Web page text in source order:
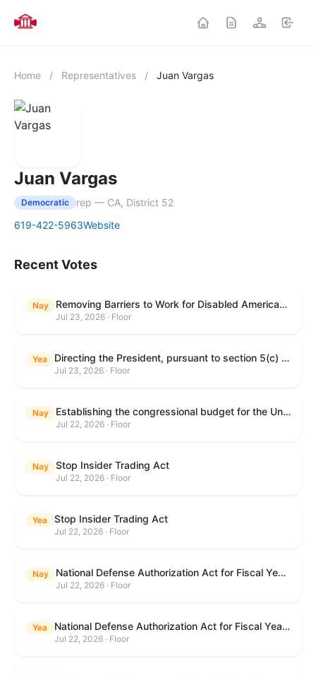
Home / Representatives / Juan Vargas
Juan Vargas
Democratic
rep — CA, District 52
619-422-5963Website
Recent Votes
Nay Removing Barriers to Work for Disabled Americans Act
Jul 23, 2026 · Floor
Yea Directing the President, pursuant to section 5(c) of the War Powers Resolution, to remove United States Armed Forces from hostilities with Iran.
Jul 23, 2026 · Floor
Nay Establishing the congressional budget for the United States Government for fiscal year 2027 and setting forth the appropriate budgetary levels for fiscal years 2028 through 2036.
Jul 22, 2026 · Floor
Nay Stop Insider Trading Act
Jul 22, 2026 · Floor
Yea Stop Insider Trading Act
Jul 22, 2026 · Floor
Nay National Defense Authorization Act for Fiscal Year 2027
Jul 22, 2026 · Floor
Yea National Defense Authorization Act for Fiscal Year 2027
Jul 22, 2026 · Floor